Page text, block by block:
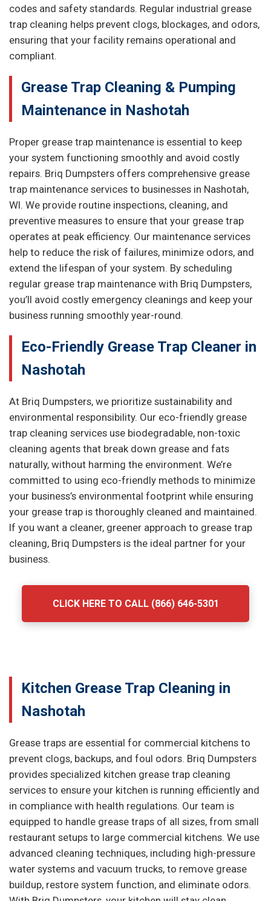
codes and safety standards. Regular industrial grease
trap cleaning helps prevent clogs, blockages, and odors,
ensuring that your facility remains operational and
compliant.
Grease Trap Cleaning & Pumping
Maintenance in Nashotah
Proper grease trap maintenance is essential to keep
your system functioning smoothly and avoid costly
repairs. Briq Dumpsters offers comprehensive grease
trap maintenance services to businesses in Nashotah,
WI. We provide routine inspections, cleaning, and
preventive measures to ensure that your grease trap
operates at peak efficiency. Our maintenance services
help to reduce the risk of failures, minimize odors, and
extend the lifespan of your system. By scheduling
regular grease trap maintenance with Briq Dumpsters,
you’ll avoid costly emergency cleanings and keep your
business running smoothly year-round.
Eco-Friendly Grease Trap Cleaner in
Nashotah
At Briq Dumpsters, we prioritize sustainability and
environmental responsibility. Our eco-friendly grease
trap cleaning services use biodegradable, non-toxic
cleaning agents that break down grease and fats
naturally, without harming the environment. We’re
committed to using eco-friendly methods to minimize
your business’s environmental footprint while ensuring
your grease trap is thoroughly cleaned and maintained.
If you want a cleaner, greener approach to grease trap
cleaning, Briq Dumpsters is the ideal partner for your
business.
CLICK HERE TO CALL (866) 646-5301
Kitchen Grease Trap Cleaning in
Nashotah
Grease traps are essential for commercial kitchens to
prevent clogs, backups, and foul odors. Briq Dumpsters
provides specialized kitchen grease trap cleaning
services to ensure your kitchen is running efficiently and
in compliance with health regulations. Our team is
equipped to handle grease traps of all sizes, from small
restaurant setups to large commercial kitchens. We use
advanced cleaning techniques, including high-pressure
water systems and vacuum trucks, to remove grease
buildup, restore system function, and eliminate odors.